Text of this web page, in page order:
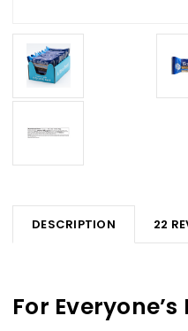
DESCRIPTION 22
For